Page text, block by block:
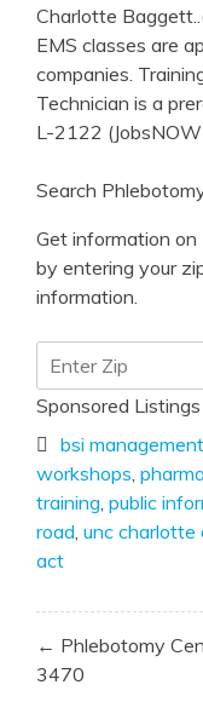
Charlotte
EMS classes are
companies.
Technician is a
L-2122 (JobsNOW
Search
Get information
by entering your
information.
Sponsored Listings
bsi
workshops
training public
road unc
act
Post
navigation
← Phlebotomy
3470